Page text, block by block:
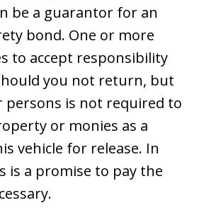
be a guarantor for an
bond. One or more
to accept responsibility
you not return, but
is not required to
or monies as a
vehicle for release. In
is a promise to pay the